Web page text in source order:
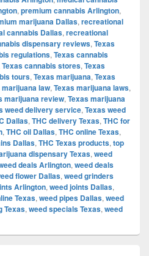
, premium cannabis Arlington,
marijuana Dallas, recreational
cannabis Dallas, recreational
dispensary reviews, Texas
regulations, Texas cannabis
Texas cannabis stores, Texas
tours, Texas marijuana, Texas
marijuana law, Texas marijuana laws,
marijuana review, Texas marijuana
weed delivery service, Texas weed
Dallas, THC delivery Texas, THC for
, THC oil Dallas, THC online Texas,
Dallas, THC Texas products, top
dispensary Texas, weed
deals Arlington, weed deals
flower Dallas, weed grinders
Arlington, weed joints Dallas,
Texas, weed pipes Dallas, weed
Texas, weed specials Texas, weed